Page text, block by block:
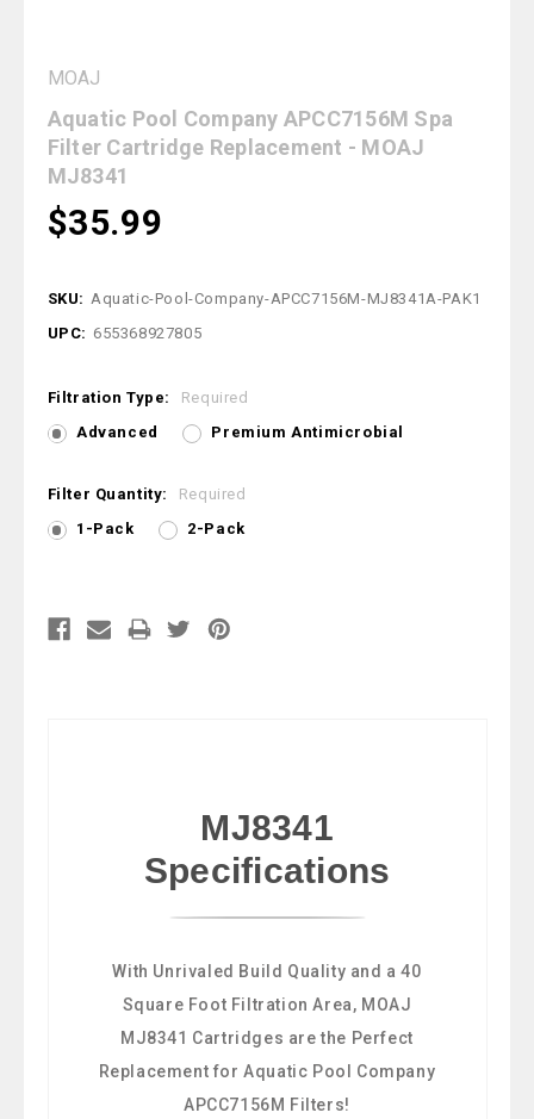
MOAJ
Aquatic Pool Company APCC7156M Spa
Filter Cartridge Replacement - MOAJ
MJ8341
$35.99
SKU: Aquatic-Pool-Company-APCC7156M-MJ8341A-PAK1
UPC: 655368927805
Filtration Type:
Required
Advanced
Premium Antimicrobial
Filter Quantity:
Required
1-Pack
2-Pack
MJ8341
Specifications
With Unrivaled Build Quality and a 40
Square Foot Filtration Area, MOAJ
MJ8341 Cartridges are the Perfect
Replacement for Aquatic Pool Company
APCC7156M Filters!